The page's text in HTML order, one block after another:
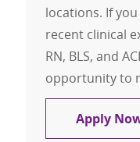
locations. If
recent clinical
RN, BLS, and
opportunity to
Apply